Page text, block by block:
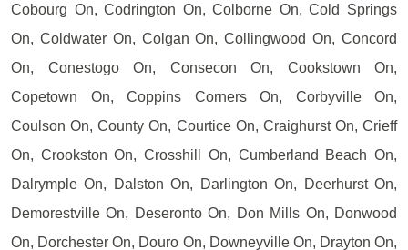
Cobourg On, Codrington On, Colborne On, Cold Springs
On, Coldwater On, Colgan On, Collingwood On, Concord
On, Conestogo On, Consecon On, Cookstown On,
Copetown On, Coppins Corners On, Corbyville On,
Coulson On, County On, Courtice On, Craighurst On, Crieff
On, Crookston On, Crosshill On, Cumberland Beach On,
Dalrymple On, Dalston On, Darlington On, Deerhurst On,
Demorestville On, Deseronto On, Don Mills On, Donwood
On, Dorchester On, Douro On, Downeyville On, Drayton On,